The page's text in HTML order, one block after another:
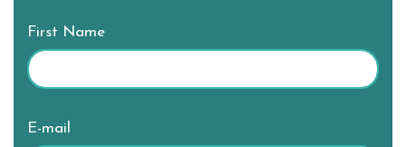
First Name
E-mail